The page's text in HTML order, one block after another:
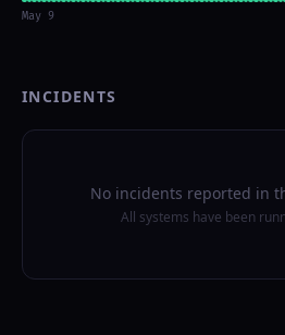
May 9
INCIDENTS
No incidents reported in
All systems have been